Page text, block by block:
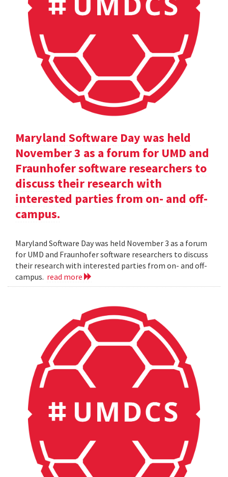
Maryland Software Day was held
November 3 as a forum for UMD and
Fraunhofer software researchers to
discuss their research with
interested parties from on- and off-
campus.
Maryland Software Day was held November 3 as a forum
for UMD and Fraunhofer software researchers to discuss
their research with interested parties from on- and off-
campus. read more